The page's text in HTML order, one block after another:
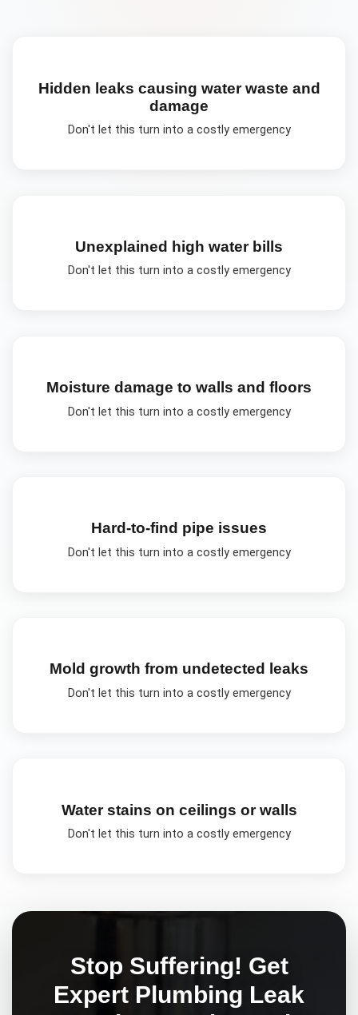
Hidden leaks causing water waste and
damage
Don't let this turn into a costly emergency
Unexplained high water bills
Don't let this turn into a costly emergency
Moisture damage to walls and floors
Don't let this turn into a costly emergency
Hard-to-find pipe issues
Don't let this turn into a costly emergency
Mold growth from undetected leaks
Don't let this turn into a costly emergency
Water stains on ceilings or walls
Don't let this turn into a costly emergency
Stop Suffering! Get
Expert Plumbing Leak